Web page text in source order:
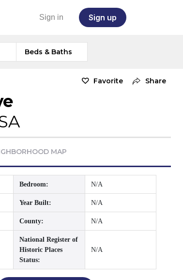
Sign in Sign up
Beds & Baths
Favorite Share
MAP
Bedroom: N/A
Year Built: N/A
County: N/A
National Register of
Historic Places
Status:
N/A